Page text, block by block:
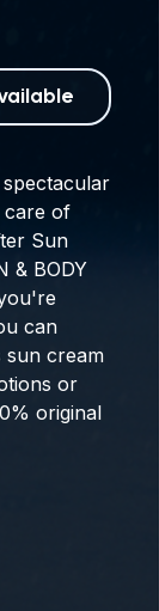
care of
Sun
& BODY
can
sun cream
or
original